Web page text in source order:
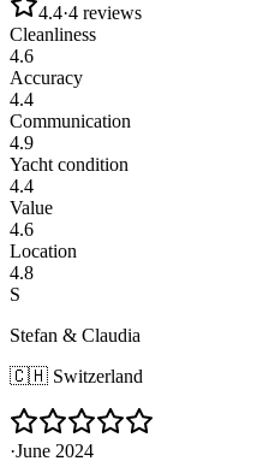
4.4·4 reviews
Cleanliness
4.6
Accuracy
4.4
Communication
4.9
Yacht condition
4.4
Value
4.6
Location
4.8
S
Stefan & Claudia
🇨🇭 Switzerland
·June 2024